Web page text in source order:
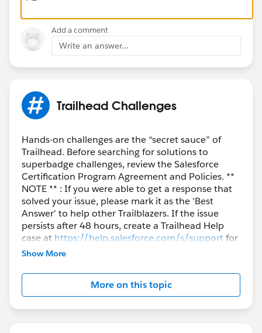
Add a comment
Write an answer...
Trailhead Challenges
Hands-on challenges are the “secret sauce” of
Trailhead. Before searching for solutions to
superbadge challenges, review the Salesforce
Certification Program Agreement and Policies. **
NOTE ** : If you were able to get a response that
solved your issue, please mark it as the 'Best
Answer' to help other Trailblazers. If the issue
persists after 48 hours, create a Trailhead Help
case at https://help.salesforce.com/s/supportfor
further assistance.
Show More
More on this topic